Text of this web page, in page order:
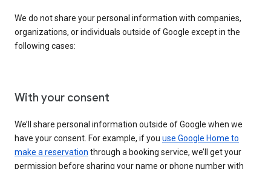
We do not share your personal information with companies,
organizations, or individuals outside of Google except in the
following cases:
With your consent
We’ll share personal information outside of Google when we
have your consent. For example, if you use Google Home to
make a reservation through a booking service, we’ll get your
permission before sharing your name or phone number with